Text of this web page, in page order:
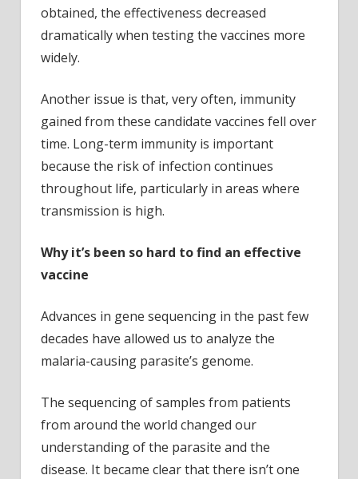
obtained, the effectiveness decreased
dramatically when testing the vaccines more
widely.
Another issue is that, very often, immunity
gained from these candidate vaccines fell over
time. Long-term immunity is important
because the risk of infection continues
throughout life, particularly in areas where
transmission is high.
Why it’s been so hard to find an effective
vaccine
Advances in gene sequencing in the past few
decades have allowed us to analyze the
malaria-causing parasite’s genome.
The sequencing of samples from patients
from around the world changed our
understanding of the parasite and the
disease. It became clear that there isn’t one